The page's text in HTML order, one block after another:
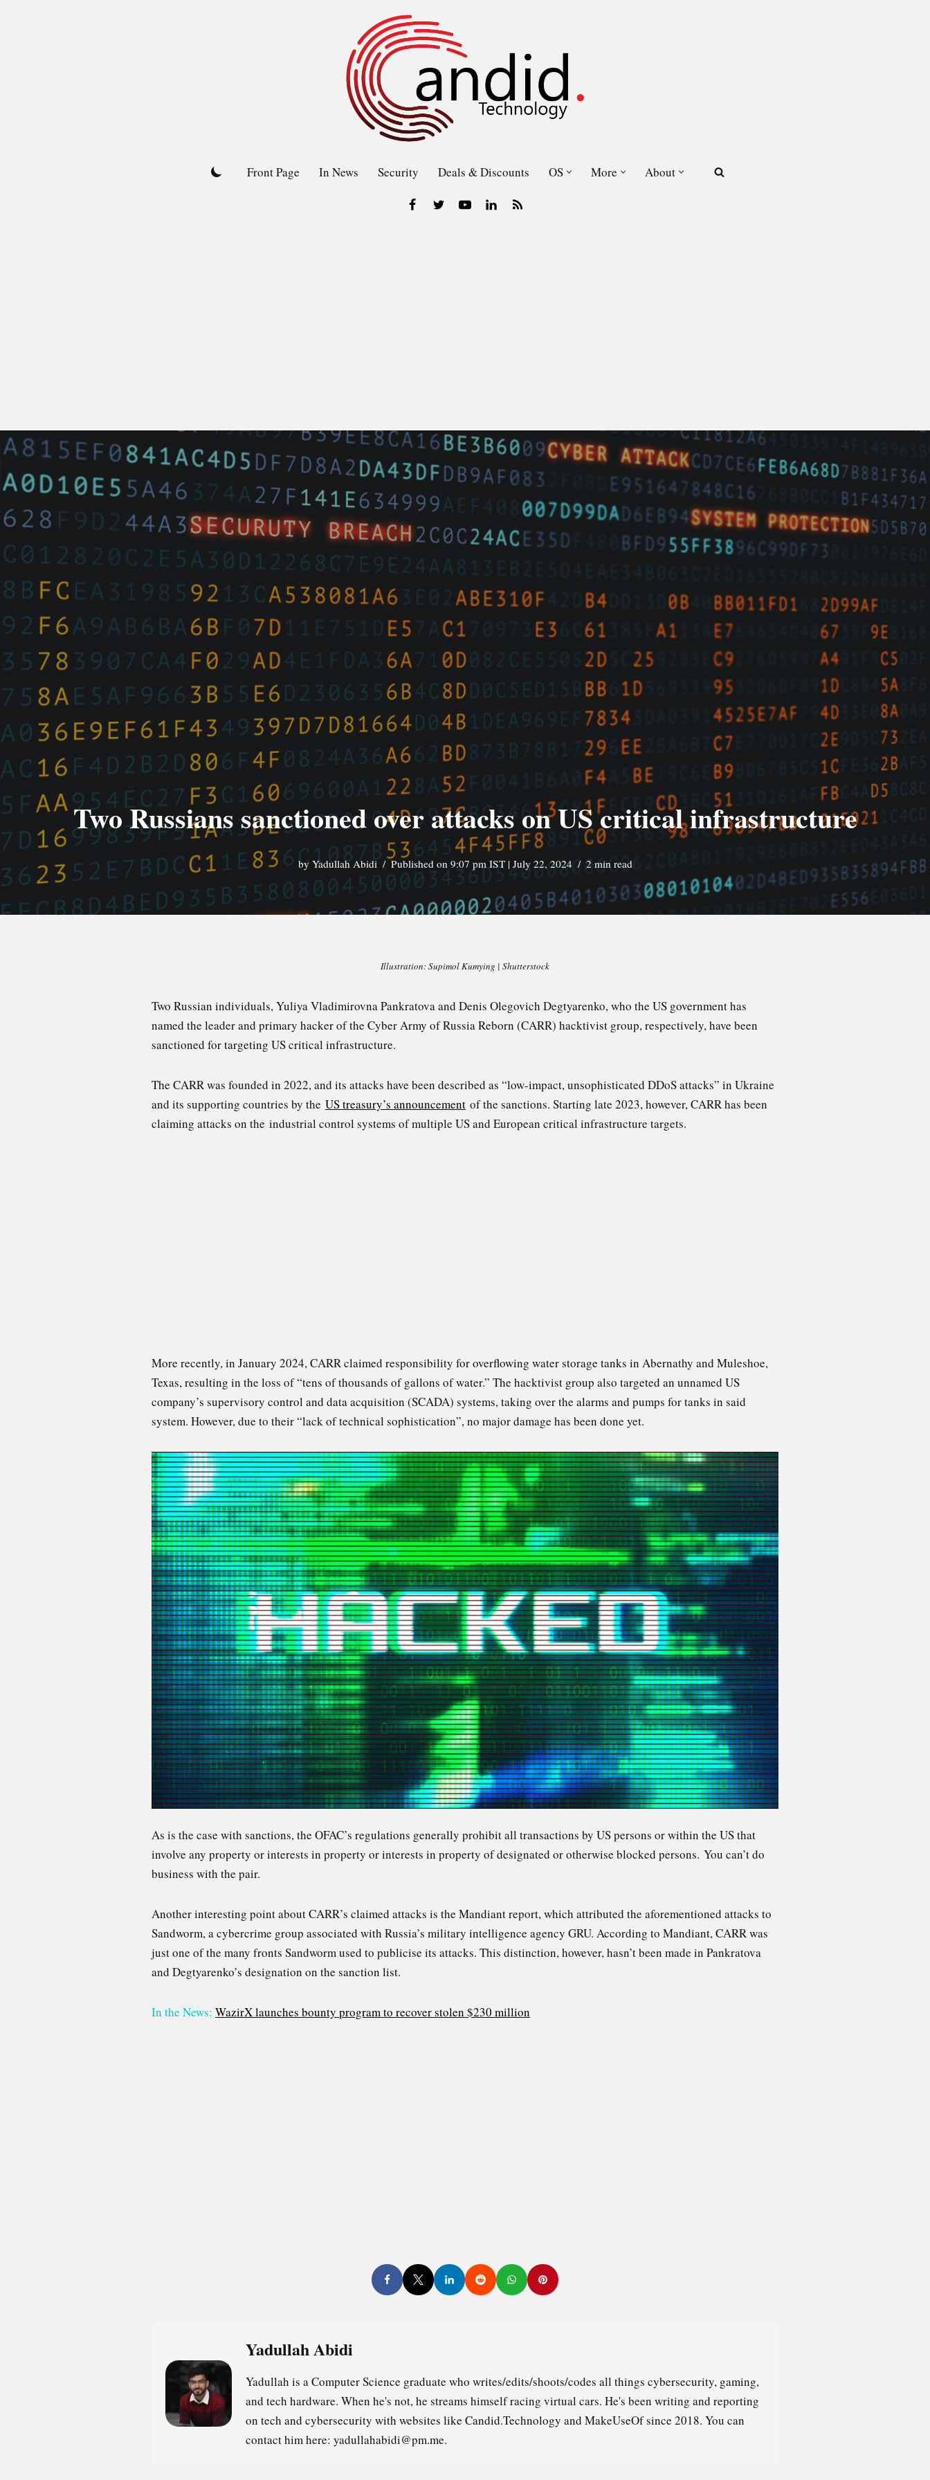
Front Page In News Security Deals & Discounts OS More About
Two Russians sanctioned over attacks on US critical infrastructure
by Yadullah Abidi Published on 9:07 pm IST | July 22, 2024 2 min read
Illustration: Supimol Kumying | Shutterstock
Two Russian individuals, Yuliya Vladimirovna Pankratova and Denis Olegovich Degtyarenko, who the US government has
named the leader and primary hacker of the Cyber Army of Russia Reborn (CARR) hacktivist group, respectively, have been
sanctioned for targeting US critical infrastructure.
The CARR was founded in 2022, and its attacks have been described as “low-impact, unsophisticated DDoS attacks” in Ukraine
and its supporting countries by the US treasury’s announcement of the sanctions. Starting late 2023, however, CARR has been
claiming attacks on the industrial control systems of multiple US and European critical infrastructure targets.
More recently, in January 2024, CARR claimed responsibility for overflowing water storage tanks in Abernathy and Muleshoe,
Texas, resulting in the loss of “tens of thousands of gallons of water.” The hacktivist group also targeted an unnamed US
company’s supervisory control and data acquisition (SCADA) systems, taking over the alarms and pumps for tanks in said
system. However, due to their “lack of technical sophistication”, no major damage has been done yet.
As is the case with sanctions, the OFAC’s regulations generally prohibit all transactions by US persons or within the US that
involve any property or interests in property or interests in property of designated or otherwise blocked persons. You can’t do
business with the pair.
Another interesting point about CARR’s claimed attacks is the Mandiant report, which attributed the aforementioned attacks to
Sandworm, a cybercrime group associated with Russia’s military intelligence agency GRU. According to Mandiant, CARR was
just one of the many fronts Sandworm used to publicise its attacks. This distinction, however, hasn’t been made in Pankratova
and Degtyarenko’s designation on the sanction list.
In the News: WazirX launches bounty program to recover stolen $230 million
Yadullah Abidi
Yadullah is a Computer Science graduate who writes/edits/shoots/codes all things cybersecurity, gaming,
and tech hardware. When he's not, he streams himself racing virtual cars. He's been writing and reporting
on tech and cybersecurity with websites like Candid.Technology and MakeUseOf since 2018. You can
contact him here: yadullahabidi@pm.me.